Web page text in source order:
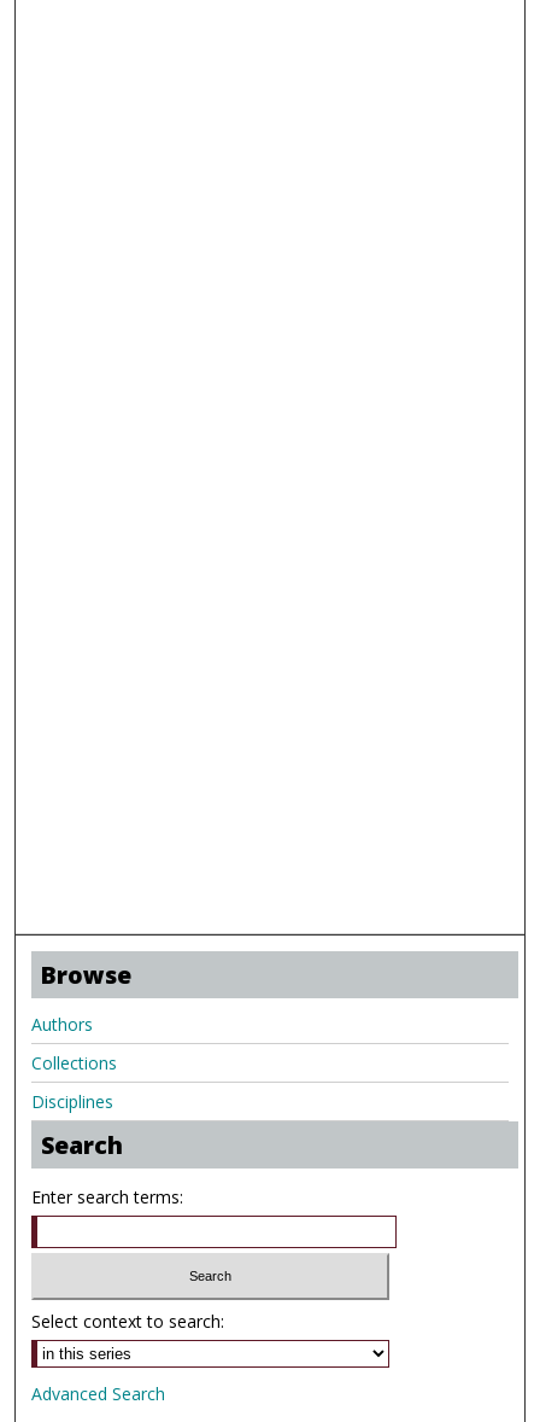
Browse
Authors
Collections
Disciplines
Search
Enter search terms:
Select context to search:
Advanced Search